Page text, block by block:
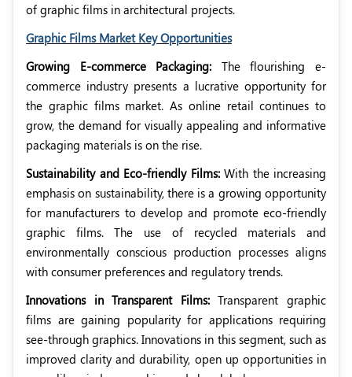
of graphic films in architectural projects.
Graphic Films Market Key Opportunities
Growing E-commerce Packaging: The flourishing e-
commerce industry presents a lucrative opportunity for
the graphic films market. As online retail continues to
grow, the demand for visually appealing and informative
packaging materials is on the rise.
Sustainability and Eco-friendly Films: With the increasing
emphasis on sustainability, there is a growing opportunity
for manufacturers to develop and promote eco-friendly
graphic films. The use of recycled materials and
environmentally conscious production processes aligns
with consumer preferences and regulatory trends.
Innovations in Transparent Films:Transparent graphic
films are gaining popularity for applications requiring
see-through graphics. Innovations in this segment, such as
improved clarity and durability, open up opportunities in